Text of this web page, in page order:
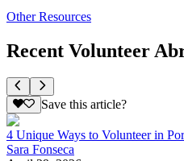
Other Resources
Recent Volunteer
Save this article?
4 Unique Ways to Volunteer in
Sara Fonseca